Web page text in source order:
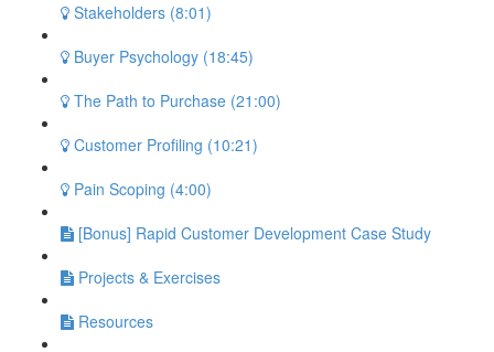
Stakeholders (8:01)
Buyer Psychology (18:45)
The Path to Purchase (21:00)
Customer Profiling (10:21)
Pain Scoping (4:00)
[Bonus] Rapid Customer Development Case Study
Projects & Exercises
Resources